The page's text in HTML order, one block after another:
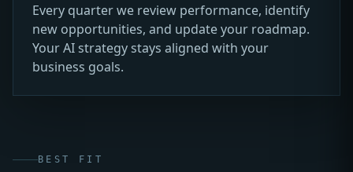
Every quarter we review performance, identify
new opportunities, and update your roadmap.
Your AI strategy stays aligned with your
business goals.
BEST FIT